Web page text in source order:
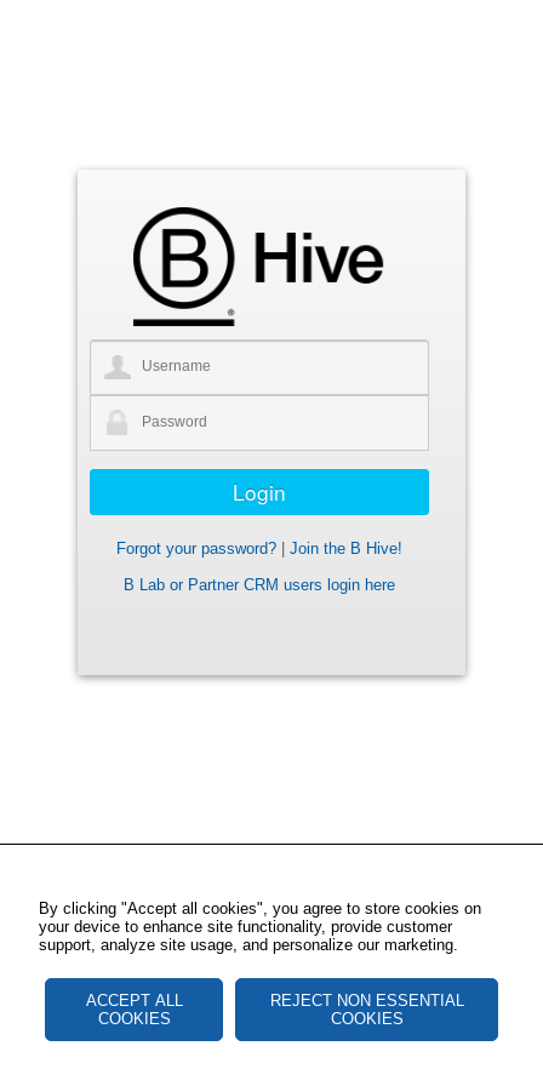
Forgot your password?
Join the B Hive!
B Lab or Partner CRM users login here
By clicking "Accept all cookies", you agree to store cookies on
your device to enhance site functionality, provide customer
support, analyze site usage, and personalize our marketing.
ACCEPT ALL
COOKIES
REJECT NON ESSENTIAL
COOKIES